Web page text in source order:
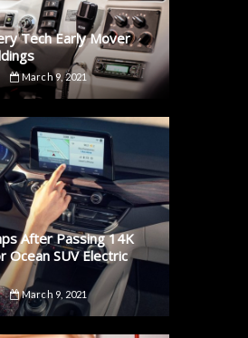
Tech Early Mover
March 9, 2021
After Passing 14K
Ocean SUV Electric
March 9, 2021